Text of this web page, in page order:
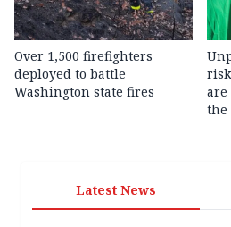
Over 1,500 firefighters
deployed to battle
Washington state fires
are
the
Latest News